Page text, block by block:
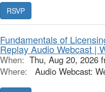
RSVP
Fundamentals of
Replay Audio Webcast |
When: Thu, Aug 20, 2026
Where:
Audio Webcast: